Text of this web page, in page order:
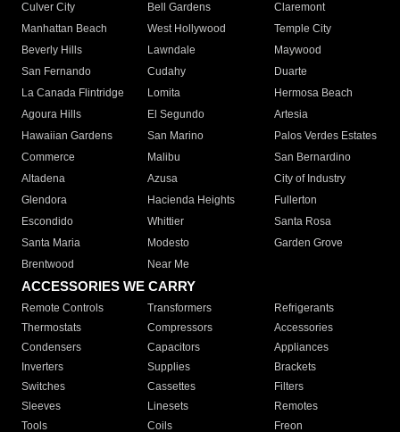
Culver City
Bell Gardens
Claremont
Manhattan Beach
West Hollywood
Temple City
Beverly Hills
Lawndale
Maywood
San Fernando
Cudahy
Duarte
La Canada Flintridge
Lomita
Hermosa Beach
Agoura Hills
El Segundo
Artesia
Hawaiian Gardens
San Marino
Palos Verdes Estates
Commerce
Malibu
San Bernardino
Altadena
Azusa
City of Industry
Glendora
Hacienda Heights
Fullerton
Escondido
Whittier
Santa Rosa
Santa Maria
Modesto
Garden Grove
Brentwood
Near Me
ACCESSORIES WE CARRY
Remote Controls Transformers
Refrigerants
Thermostats
Compressors
Accessories
Condensers
Capacitors
Appliances
Inverters
Supplies
Brackets
Switches
Cassettes
Filters
Sleeves
Linesets
Remotes
Tools
Coils Freon